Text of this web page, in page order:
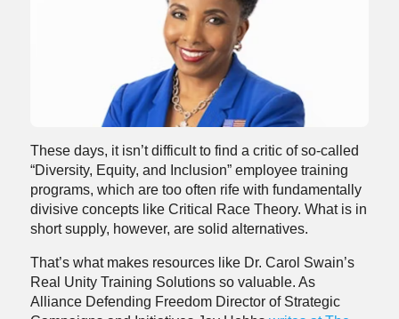
These days, it isn’t difficult to find a critic of so-called
“Diversity, Equity, and Inclusion” employee training
programs, which are too often rife with fundamentally
divisive concepts like Critical Race Theory. What is in
short supply, however, are solid alternatives.
That’s what makes resources like Dr. Carol Swain’s
Real Unity Training Solutions so valuable. As
Alliance Defending Freedom Director of Strategic